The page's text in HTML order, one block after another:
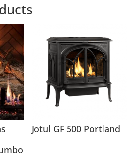
Jotul GF 500 Portland